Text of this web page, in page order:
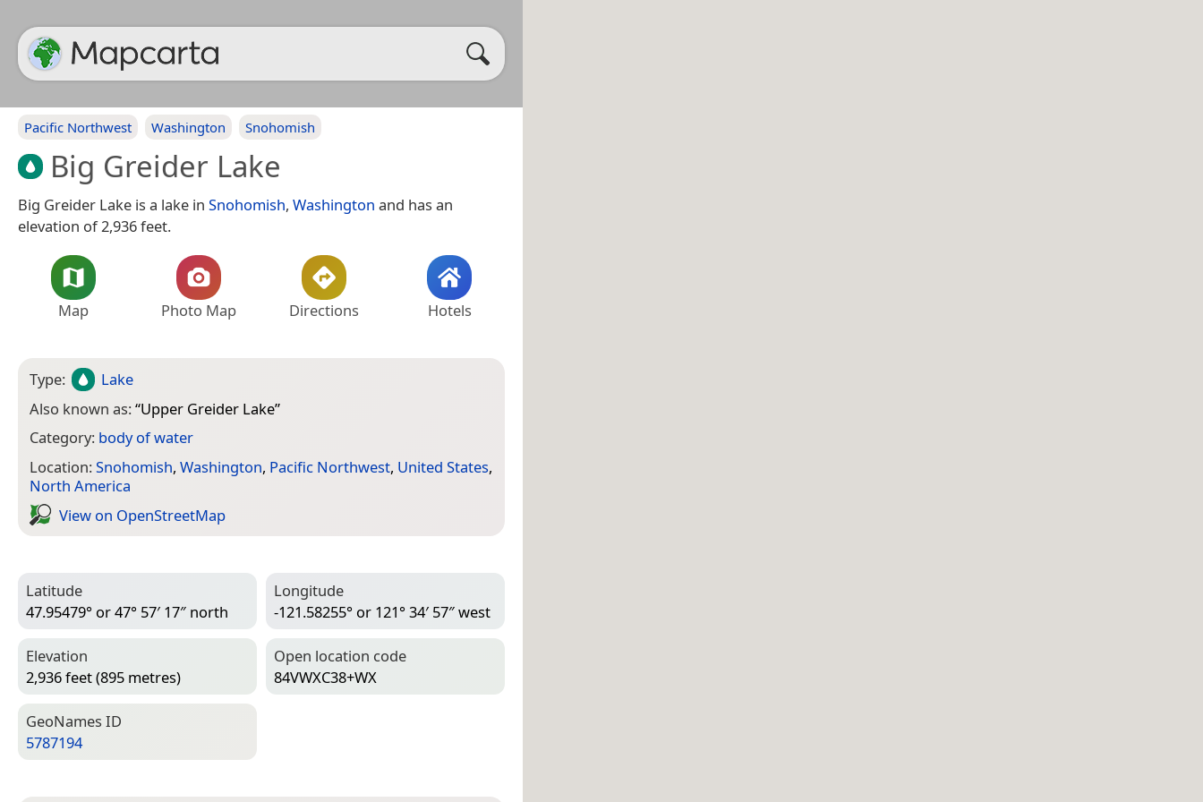
Pacific Northwest Washington Snohomish
Big Greider Lake
Big Greider Lake is a lake in Snohomish, Washington and has an
elevation of 2,936 feet.
Map Photo Map Directions Hotels
Type:
Lake
Also known as:“Upper Greider Lake”
Category: body of water
Location:Snohomish, Washington, Pacific Northwest, United States,
North America
View on Open­Street­Map
Latitude
47.95479° or 47° 57′ 17″ north
Longitude
-121.58255° or 121° 34′ 57″ west
Elevation
2,936 feet (895 metres)
Open location code
84VWXC38+WX
Geo­Names ID
5787194